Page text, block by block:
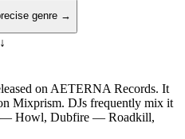
genre →
on AETERNA Records. It
Mixprism. DJs frequently mix it
— Howl, Dubfire — Roadkill,